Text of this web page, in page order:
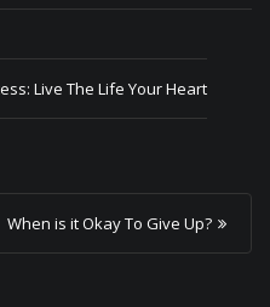
Live The Life Your Heart
When is it Okay To Give Up?